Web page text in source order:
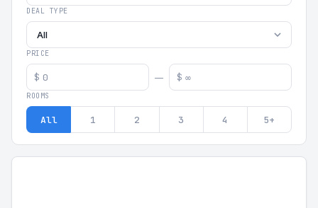
DEAL TYPE
All
PRICE
$ — $
ROOMS
All 1 2 3 4 5+